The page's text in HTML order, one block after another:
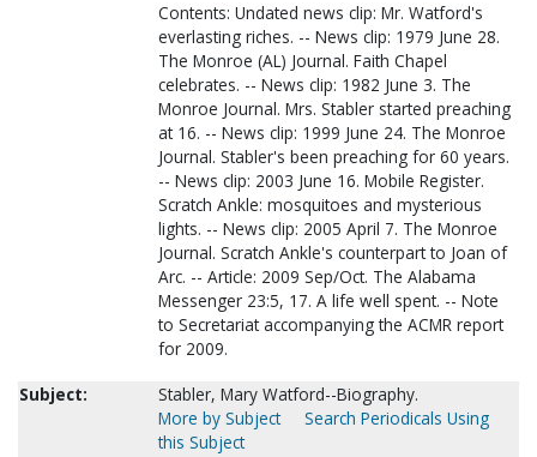
Contents: Undated news clip: Mr. Watford's
everlasting riches. -- News clip: 1979 June 28.
The Monroe (AL) Journal. Faith Chapel
celebrates. -- News clip: 1982 June 3. The
Monroe Journal. Mrs. Stabler started preaching
at 16. -- News clip: 1999 June 24. The Monroe
Journal. Stabler's been preaching for 60 years.
-- News clip: 2003 June 16. Mobile Register.
Scratch Ankle: mosquitoes and mysterious
lights. -- News clip: 2005 April 7. The Monroe
Journal. Scratch Ankle's counterpart to Joan of
Arc. -- Article: 2009 Sep/Oct. The Alabama
Messenger 23:5, 17. A life well spent. -- Note
to Secretariat accompanying the ACMR report
for 2009.
Subject:
Stabler, Mary Watford--Biography.
More by Subject
Search Periodicals Using
this Subject